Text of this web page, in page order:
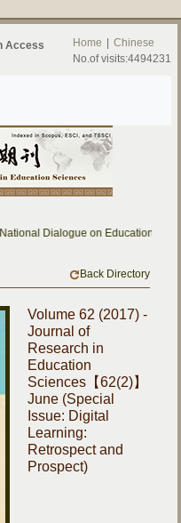
Access Home
Chinese
No.of visits:4494231
Dialogue on Educational
Back Directory
Volume 62 (2017) -
Journal of
Research in
Education
Sciences【62(2)】
June (Special
Issue: Digital
Learning:
Retrospect and
Prospect)